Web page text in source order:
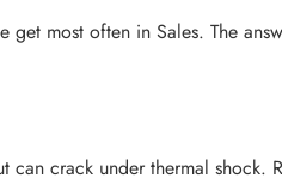
get most often in Sales. The
can crack under thermal shock.